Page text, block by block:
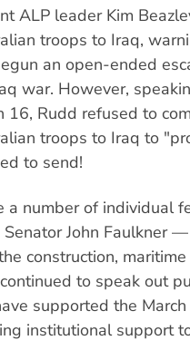
ALP leader Kim
troops to Iraq,
an open-ended
war. However,
16, Rudd refused to
troops to Iraq to
to send!
a number of individual
John Faulkner
construction,
to speak out
supported the
institutional support